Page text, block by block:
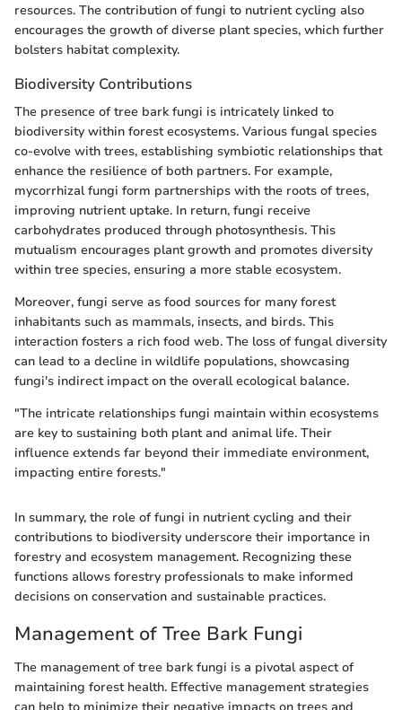
resources. The contribution of fungi to nutrient cycling also
encourages the growth of diverse plant species, which further
bolsters habitat complexity.
Biodiversity Contributions
The presence of tree bark fungi is intricately linked to
biodiversity within forest ecosystems. Various fungal species
co-evolve with trees, establishing symbiotic relationships that
enhance the resilience of both partners. For example,
mycorrhizal fungi form partnerships with the roots of trees,
improving nutrient uptake. In return, fungi receive
carbohydrates produced through photosynthesis. This
mutualism encourages plant growth and promotes diversity
within tree species, ensuring a more stable ecosystem.
Moreover, fungi serve as food sources for many forest
inhabitants such as mammals, insects, and birds. This
interaction fosters a rich food web. The loss of fungal diversity
can lead to a decline in wildlife populations, showcasing
fungi's indirect impact on the overall ecological balance.
"The intricate relationships fungi maintain within ecosystems
are key to sustaining both plant and animal life. Their
influence extends far beyond their immediate environment,
impacting entire forests."
In summary, the role of fungi in nutrient cycling and their
contributions to biodiversity underscore their importance in
forestry and ecosystem management. Recognizing these
functions allows forestry professionals to make informed
decisions on conservation and sustainable practices.
Management of Tree Bark Fungi
The management of tree bark fungi is a pivotal aspect of
maintaining forest health. Effective management strategies